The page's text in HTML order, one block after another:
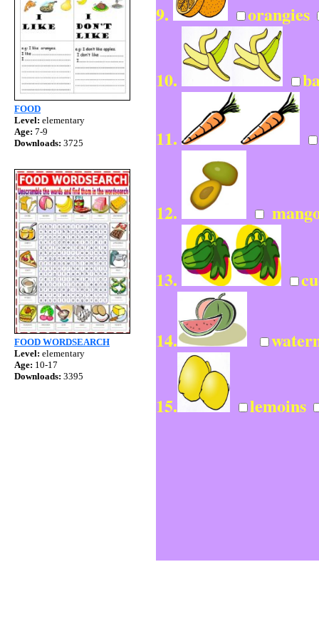
FOOD
Level: elementary
Age: 7-9
Downloads: 3725
FOOD WORDSEARCH
Level: elementary
Age: 10-17
Downloads: 3395
9. orangies
10.
11.
12.
13.
14.
15. lemoins